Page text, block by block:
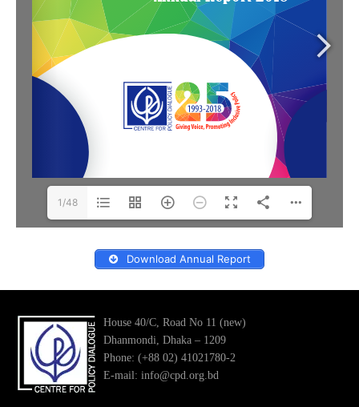
1/48
Download Annual Report
House 40/C, Road No 11 (new)
Dhanmondi, Dhaka – 1209
Phone: (+88 02) 41021780-2
E-mail: info@cpd.org.bd